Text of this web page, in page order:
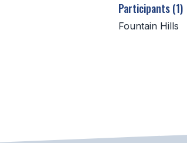
Participants (1)
Fountain Hills